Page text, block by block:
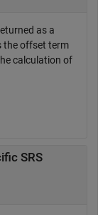
as a
the offset term
calculation of
SRS